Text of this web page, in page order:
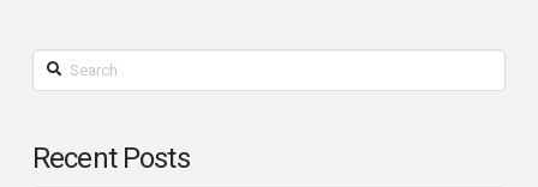
Search
Recent Posts